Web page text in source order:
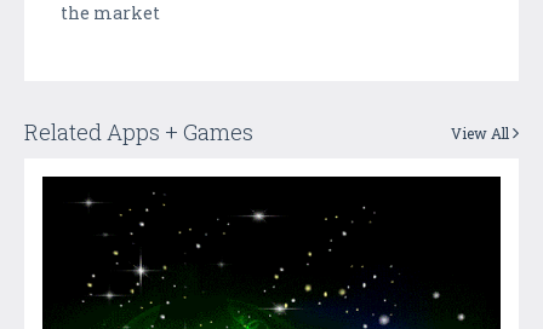
the market
Related Apps + Games View All